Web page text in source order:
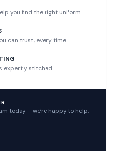
you find the right uniform.
can trust, every time.
expertly stitched.
today – we're happy to help.